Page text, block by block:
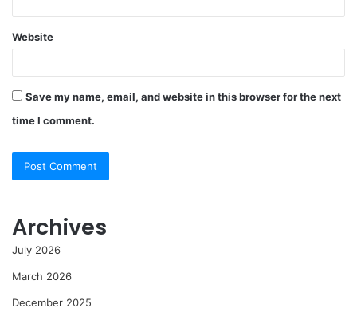
Website
Save my name, email, and website in this browser for the next
time I comment.
Archives
July 2026
March 2026
December 2025